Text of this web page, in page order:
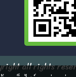
all rights